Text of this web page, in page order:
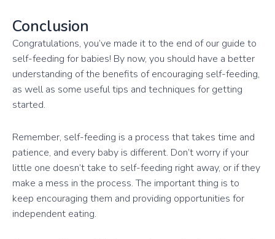
Conclusion
Congratulations, you’ve made it to the end of our guide to
self-feeding for babies! By now, you should have a better
understanding of the benefits of encouraging self-feeding,
as well as some useful tips and techniques for getting
started.
Remember, self-feeding is a process that takes time and
patience, and every baby is different. Don’t worry if your
little one doesn’t take to self-feeding right away, or if they
make a mess in the process. The important thing is to
keep encouraging them and providing opportunities for
independent eating.